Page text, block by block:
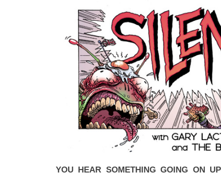
YOU HEAR SOMETHING GOING ON